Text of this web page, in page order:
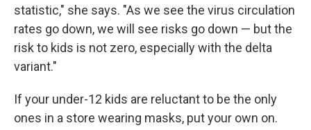
statistic," she says. "As we see the virus circulation
rates go down, we will see risks go down — but the
risk to kids is not zero, especially with the delta
variant."
If your under-12 kids are reluctant to be the only
ones in a store wearing masks, put your own on.